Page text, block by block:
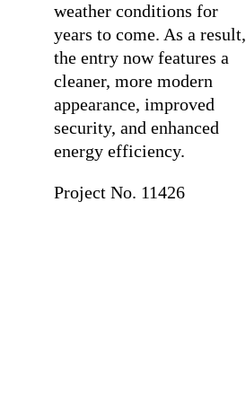
weather conditions for
years to come. As a result,
the entry now features a
cleaner, more modern
appearance, improved
security, and enhanced
energy efficiency.
Project No. 11426